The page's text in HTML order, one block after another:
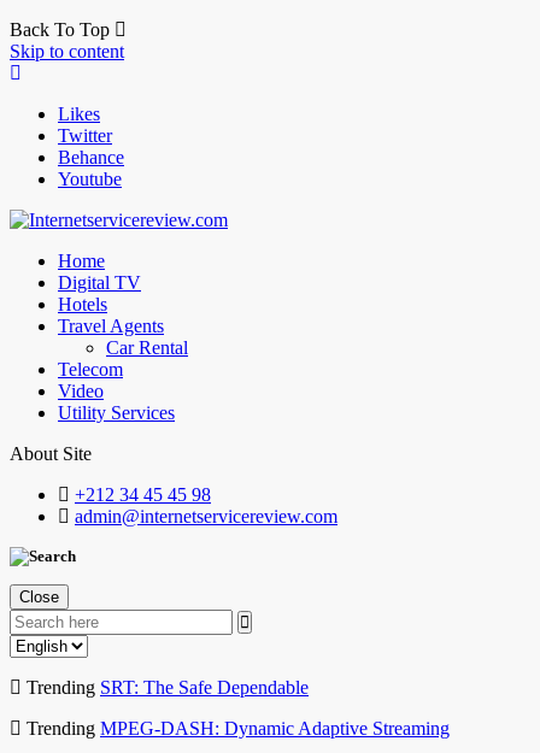
Back To Top
Skip to content
Likes
Twitter
Behance
Youtube
Home
Digital TV
Hotels
Travel Agents
Car Rental
Telecom
Video
Utility Services
About Site
+212 34 45 45 98
admin@internetservicereview.com
Close
Trending SRT: The Safe Dependable
Trending MPEG-DASH: Dynamic Adaptive Streaming